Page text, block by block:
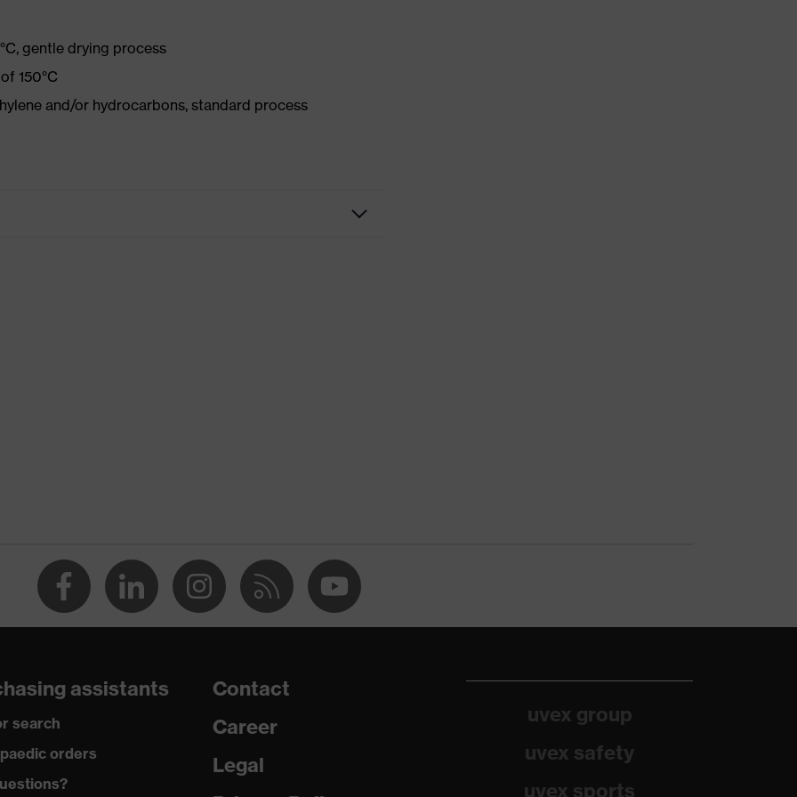
gentle drying process
150°C
and/or hydrocarbons, standard process
numerous pockets, some with flaps, flexible waistband,
reflective elements
Elastomultiesters
assistants
search
orders
Contact
Career
Legal
uvex group
uvex safety
uvex sports